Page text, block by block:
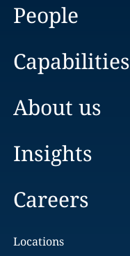
People
Capabilities
About us
Insights
Careers
Locations